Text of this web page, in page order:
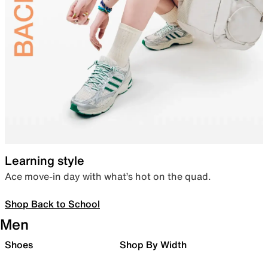
Learning style
Ace move-in day with what’s hot on the quad.
Shop Back to School
Men
Shoes Shop By Width